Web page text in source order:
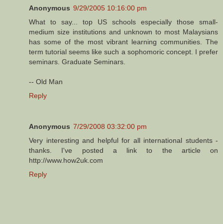
Anonymous 9/29/2005 10:16:00 pm
What to say... top US schools especially those small-
medium size institutions and unknown to most Malaysians
has some of the most vibrant learning communities. The
term tutorial seems like such a sophomoric concept. I prefer
seminars. Graduate Seminars.
-- Old Man
Reply
Anonymous 7/29/2008 03:32:00 pm
Very interesting and helpful for all international students -
thanks. I've posted a link to the article on
http://www.how2uk.com
Reply